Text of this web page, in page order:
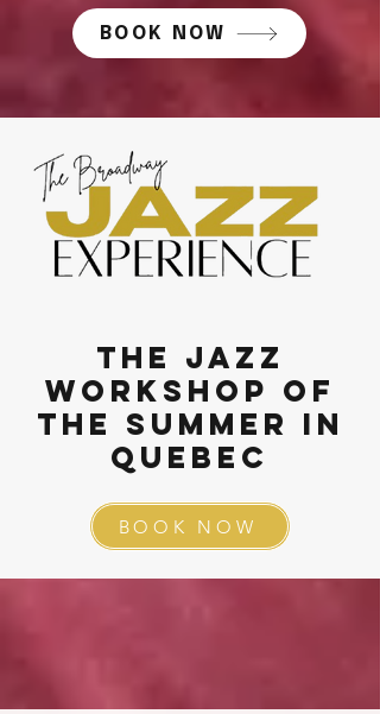
BOOK NOW
The Jazz
Workshop of
the summer in
QUebec
BOOK NOW